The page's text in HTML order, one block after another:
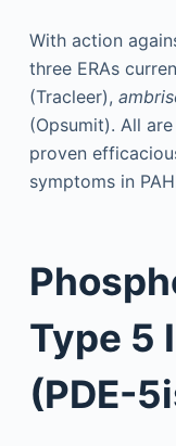
With action
three ERAs
(Tracleer),
(Opsumit). All
proven
symptoms in
Type 5
(PDE-